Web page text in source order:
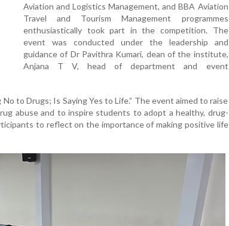
Aviation and Logistics Management, and BBA Aviation
Travel and Tourism Management programmes
enthusiastically took part in the competition. The
event was conducted under the leadership and
guidance of Dr Pavithra Kumari, dean of the institute,
Anjana T V, head of department and event
to Drugs; Is Saying Yes to Life.” The event aimed to raise
abuse and to inspire students to adopt a healthy, drug-
to reflect on the importance of making positive life